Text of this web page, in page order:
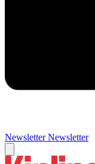
Newsletter Newsletter